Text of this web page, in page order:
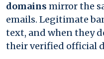
domains mirror the
emails. Legitimate
text, and when they
their verified official